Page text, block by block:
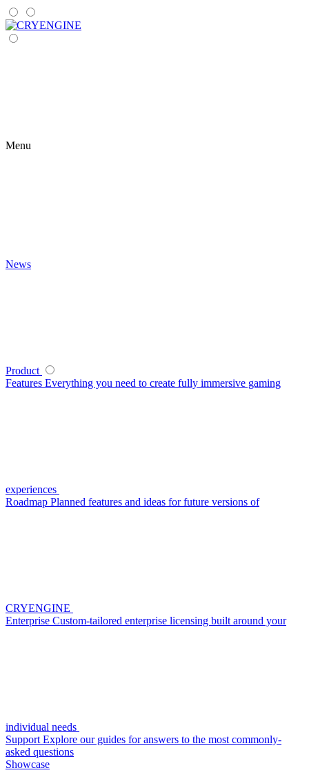
Menu
News
Product
Features Everything you need to create fully immersive gaming
experiences
Roadmap Planned features and ideas for future versions of
CRYENGINE
Enterprise Custom-tailored enterprise licensing built around your
individual needs
Support Explore our guides for answers to the most commonly-
asked questions
Showcase